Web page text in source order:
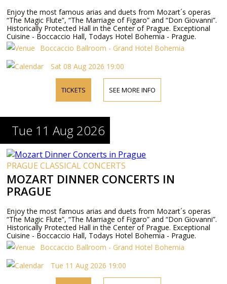
Enjoy the most famous arias and duets from Mozart´s operas
“The Magic Flute”, “The Marriage of Figaro” and “Don Giovanni”.
Historically Protected Hall in the Center of Prague. Exceptional
Cuisine - Boccaccio Hall, Todays Hotel Bohemia - Prague.
Boccaccio Ballroom - Grand Hotel Bohemia
Sat 08 Aug 2026 19:00
TICKETS SEE MORE INFO
Tue 11 Aug 2026
PRAGUE CLASSICAL CONCERTS
MOZART DINNER CONCERTS IN
PRAGUE
Enjoy the most famous arias and duets from Mozart´s operas
“The Magic Flute”, “The Marriage of Figaro” and “Don Giovanni”.
Historically Protected Hall in the Center of Prague. Exceptional
Cuisine - Boccaccio Hall, Todays Hotel Bohemia - Prague.
Boccaccio Ballroom - Grand Hotel Bohemia
Tue 11 Aug 2026 19:00